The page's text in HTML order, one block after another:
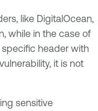
like DigitalOcean,
while in the case of
specific header with
it is not
sensitive